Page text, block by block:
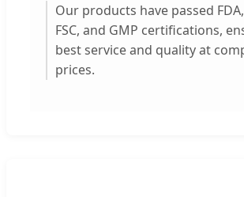
Our products have passed FDA,
FSC, and GMP certifications,
best service and quality at
prices.